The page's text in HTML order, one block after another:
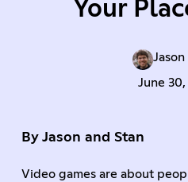
Your
June
By Jason and Stan
Video games are about